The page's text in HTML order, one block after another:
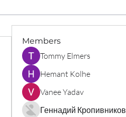
Members
Tommy Elmers
Hemant Kolhe
Vanee Yadav
Геннадий Кропивников